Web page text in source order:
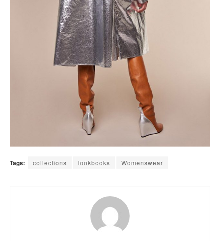
Tags: collections lookbooks Womenswear